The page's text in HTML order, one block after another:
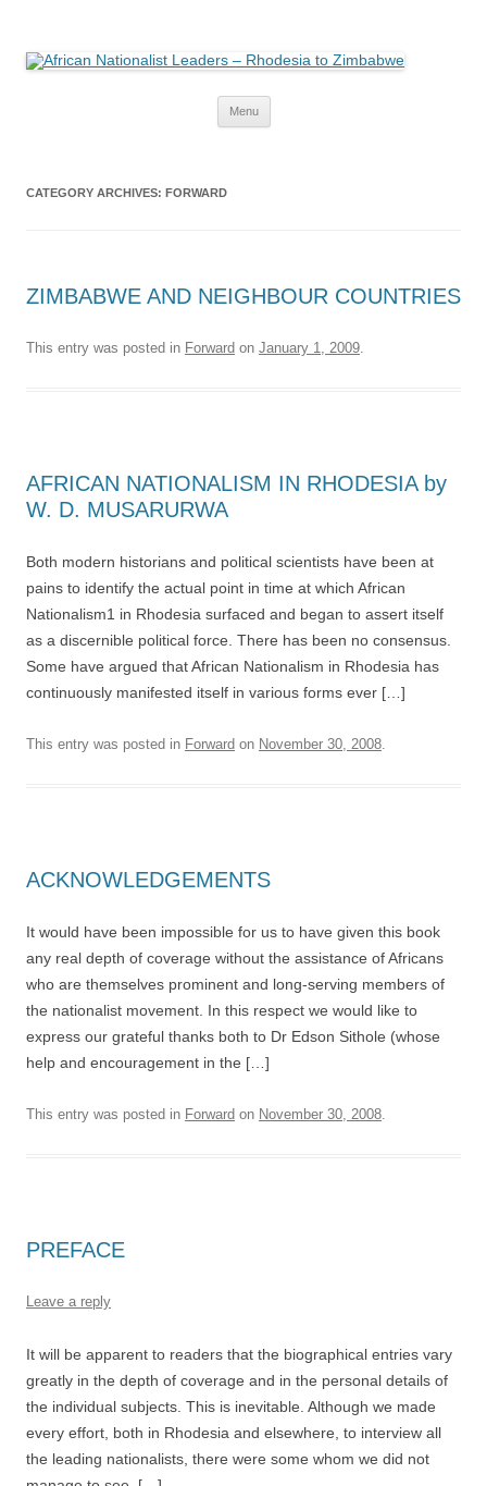
Rhodesia to Zimbabwe
Mitchell
Menu
CATEGORY ARCHIVES: FORWARD
ZIMBABWE AND NEIGHBOUR COUNTRIES
This entry was posted in Forward on January 1, 2009.
AFRICAN NATIONALISM IN RHODESIA by
W. D. MUSARURWA
Both modern historians and political scientists have been at
pains to identify the actual point in time at which African
Nationalism1 in Rhodesia surfaced and began to assert itself
as a discernible political force. There has been no consensus.
Some have argued that African Nationalism in Rhodesia has
continuously manifested itself in various forms ever […]
This entry was posted in Forward on November 30, 2008.
ACKNOWLEDGEMENTS
It would have been impossible for us to have given this book
any real depth of coverage without the assistance of Africans
who are themselves prominent and long-serving members of
the nationalist movement. In this respect we would like to
express our grateful thanks both to Dr Edson Sithole (whose
help and encouragement in the […]
This entry was posted in Forward on November 30, 2008.
PREFACE
Leave a reply
It will be apparent to readers that the biographical entries vary
greatly in the depth of coverage and in the personal details of
the individual subjects. This is inevitable. Although we made
every effort, both in Rhodesia and elsewhere, to interview all
the leading nationalists, there were some whom we did not